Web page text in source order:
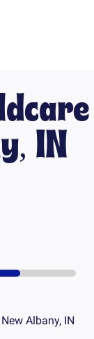
IN
New Albany, IN